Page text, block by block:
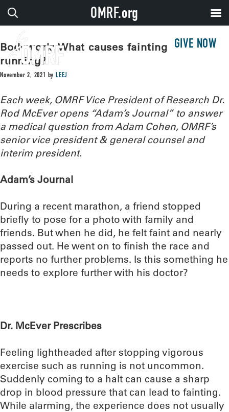
GIVE NOW
Bodywork: What causes fainting after
running?
November 2, 2021 byLEEJ
Each week, OMRF Vice President of Research Dr.
Rod McEver opens “Adam’s Journal” to answer
a medical question from Adam Cohen, OMRF’s
senior vice president & general counsel and
interim president.
Adam’s Journal
During a recent marathon, a friend stopped
briefly to pose for a photo with family and
friends. But when he did, he felt faint and nearly
passed out. He went on to finish the race and
reports no further problems. Is this something he
needs to explore further with his doctor?
Dr. McEver Prescribes
Feeling lightheaded after stopping vigorous
exercise such as running is not uncommon.
Suddenly coming to a halt can cause a sharp
drop in blood pressure that can lead to fainting.
While alarming, the experience does not usually
OMRF.org